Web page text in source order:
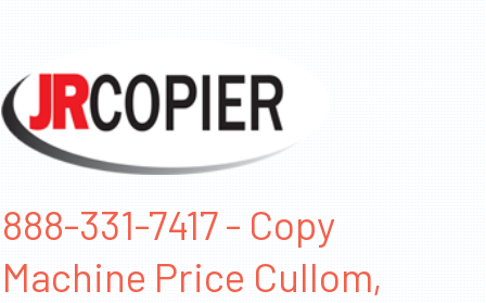
888-331-7417 - Copy
Machine Price Cullom,